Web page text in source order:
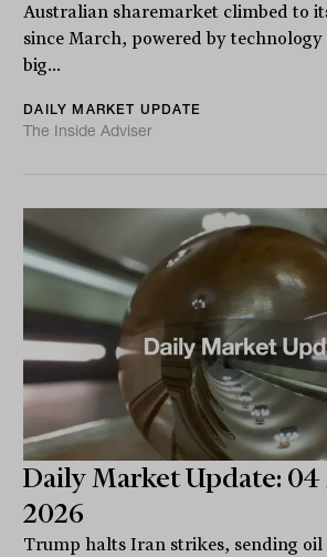
Australian sharemarket climbed to
since March, powered by
big...
DAILY MARKET UPDATE
The Inside Adviser
Daily Market Update: 04
2026
Trump halts Iran strikes, sending